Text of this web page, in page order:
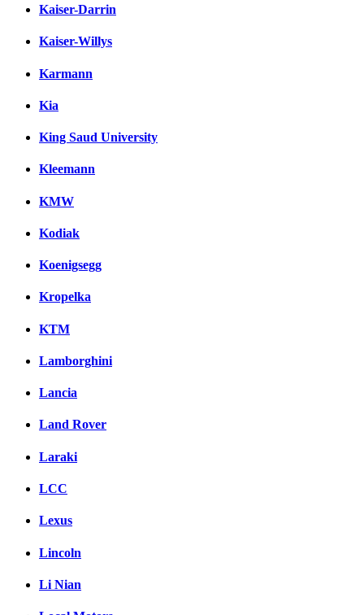
Kaiser-Darrin
Kaiser-Willys
Karmann
Kia
King Saud University
Kleemann
KMW
Kodiak
Koenigsegg
Kropelka
KTM
Lamborghini
Lancia
Land Rover
Laraki
LCC
Lexus
Lincoln
Li Nian